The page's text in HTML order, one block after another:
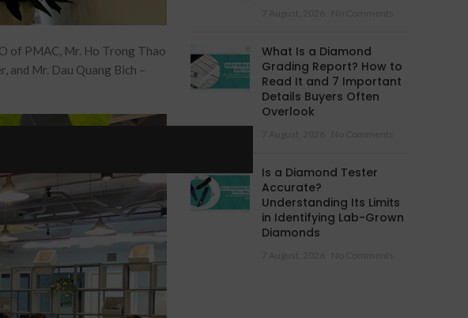
of PMAC, Mr. Ho Trong Thao
, and Mr. Dau Quang Bich –
What Is a Diamond
Grading Report? How to
Read It and 7 Important
Details Buyers Often
Overlook
Is a Diamond Tester
Accurate?
Understanding Its Limits
in Identifying Lab-Grown
Diamonds